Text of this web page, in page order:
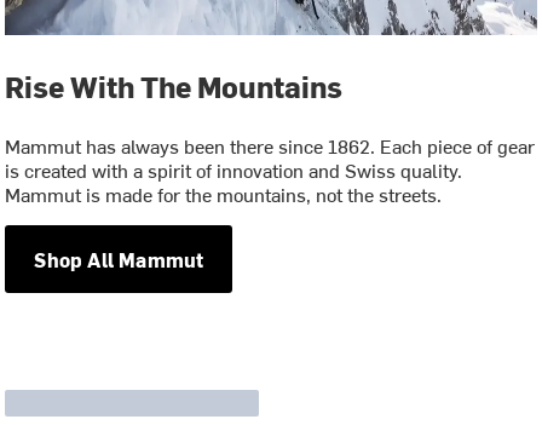
Rise With The Mountains
Mammut has always been there since 1862. Each piece of gear
is created with a spirit of innovation and Swiss quality.
Mammut is made for the mountains, not the streets.
Shop All Mammut